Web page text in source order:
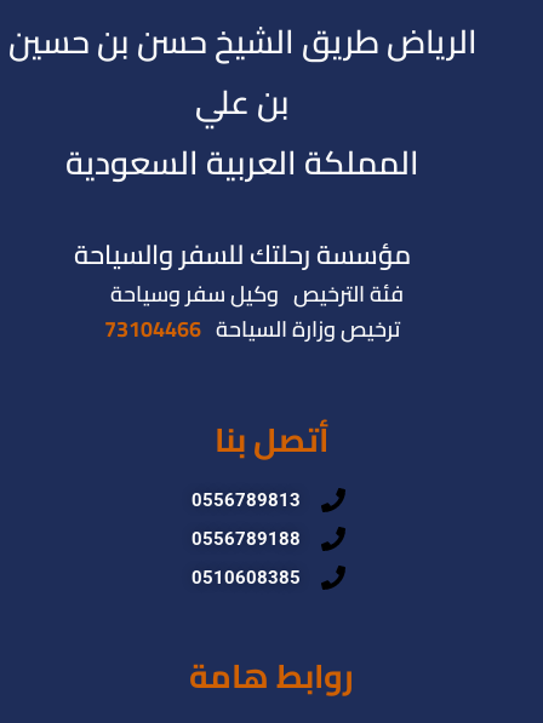
الرياض طريق الشيخ حسن بن حسين
بن علي
المملكة العربية السعودية
مؤسسة رحلتك للسفر والسياحة
فئة الترخيص وكيل سفر وسياحة
ترخيص وزارة السياحة 73104466
أتصل بنا
0556789813
0556789188
0510608385
روابط هامة